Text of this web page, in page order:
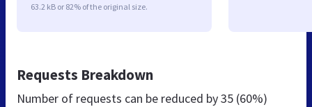
63.2 kB or 82% of the original size.
Requests Breakdown
Number of requests can be reduced by35 (60%)